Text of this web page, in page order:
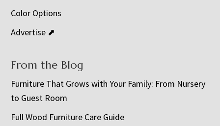
Color Options
Advertise ⬈
From the Blog
Furniture That Grows with Your Family: From Nursery
to Guest Room
Full Wood Furniture Care Guide